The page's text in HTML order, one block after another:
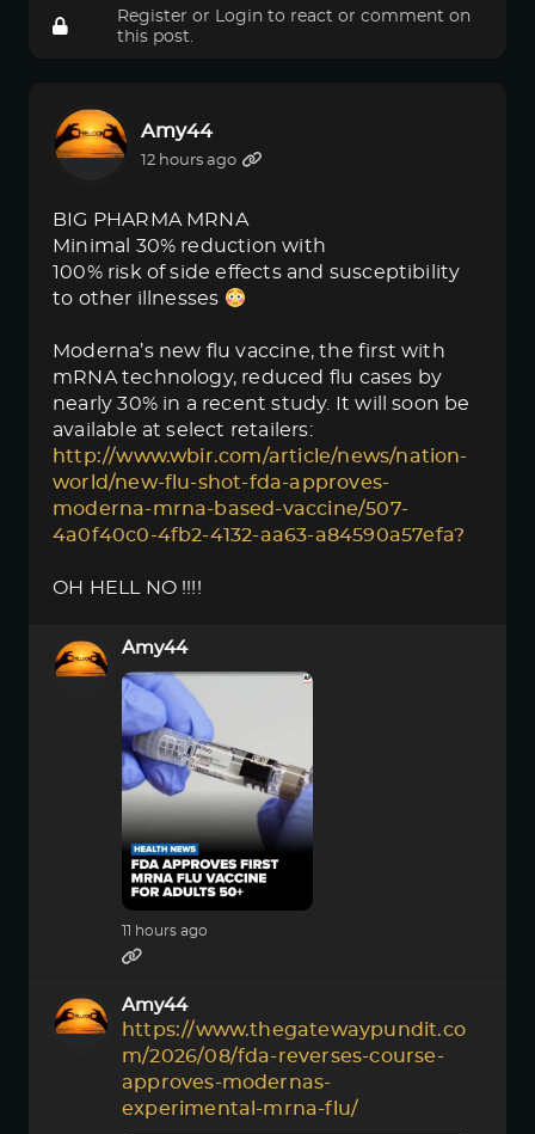
Register or Login to react or comment on
this post.
Amy44
12 hours ago
BIG PHARMA MRNA
Minimal 30% reduction with
100% risk of side effects and susceptibility
to other illnesses
Moderna’s new flu vaccine, the first with
mRNA technology, reduced flu cases by
nearly 30% in a recent study. It will soon be
available at select retailers:
http://www.wbir.com/article/news/nation-
world/new-flu-shot-fda-approves-
moderna-mrna-based-vaccine/507-
4a0f40c0-4fb2-4132-aa63-a84590a57efa?
OH HELL NO !!!!
Amy44
11 hours ago
Amy44
https://www.thegatewaypundit.co
m/2026/08/fda-reverses-course-
approves-modernas-
experimental-mrna-flu/